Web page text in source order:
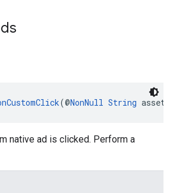
(@NonNull String
native ad is clicked. Perform a